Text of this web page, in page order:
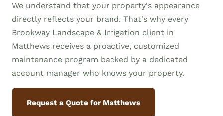
We understand that your property's appearance
directly reflects your brand. That's why every
Brookway Landscape & Irrigation client in
Matthews receives a proactive, customized
maintenance program backed by a dedicated
account manager who knows your property.
Request a Quote for Matthews